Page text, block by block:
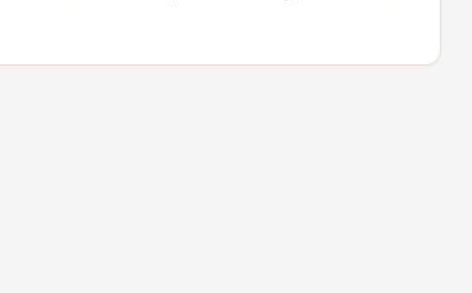
game design with the precision of an engineer
marathons. Nobody calls his games